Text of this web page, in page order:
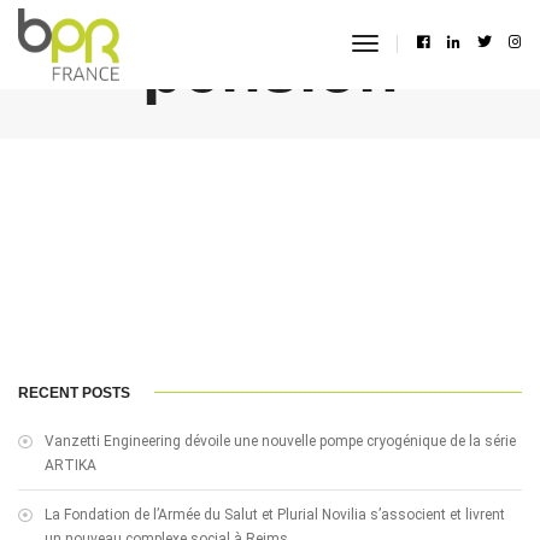
toggle
pension
RECENT POSTS
Vanzetti Engineering dévoile une nouvelle pompe cryogénique de la série
ARTIKA
La Fondation de l’Armée du Salut et Plurial Novilia s’associent et livrent